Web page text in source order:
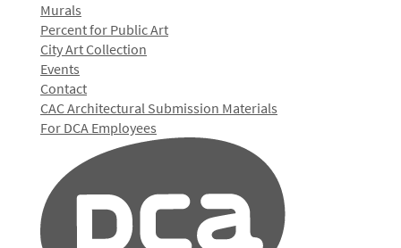
Murals
Percent for Public Art
City Art Collection
Events
Contact
CAC Architectural Submission Materials
For DCA Employees